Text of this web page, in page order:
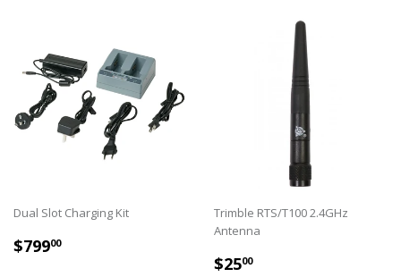
Dual Slot Charging Kit
REGULAR
$79900$799.00
Trimble RTS/T100 2.4GHz
Antenna
REGULAR
$2500$25.00